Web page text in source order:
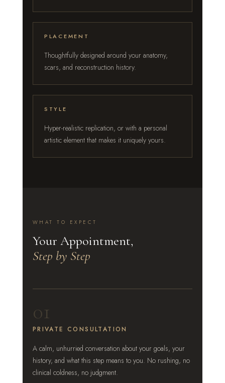
PLACEMENT
Thoughtfully designed around your anatomy,
scars, and reconstruction history.
STYLE
Hyper-realistic replication, or with a personal
artistic element that makes it uniquely yours.
WHAT TO EXPECT
Your Appointment,
Step by Step
01
PRIVATE CONSULTATION
A calm, unhurried conversation about your goals, your
history, and what this step means to you. No rushing, no
clinical coldness, no judgment.